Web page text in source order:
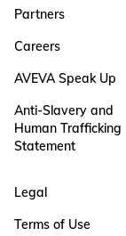
Partners
Careers
AVEVA Speak Up
Anti-Slavery and
Human Trafficking
Statement
Legal
Terms of Use